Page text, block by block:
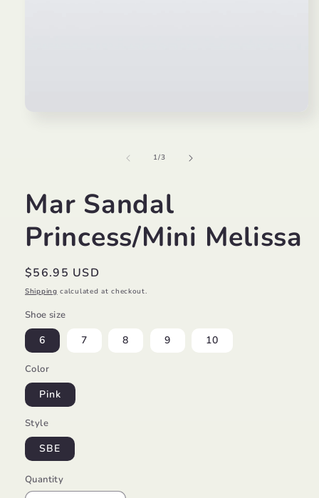
1/of
3
Mar Sandal
Princess/Mini Melissa
Regular
price
$56.95 USD
Shipping calculated at checkout.
Shoe size
6 7 8 9 10
Color
Pink
Style
SBE
Quantity